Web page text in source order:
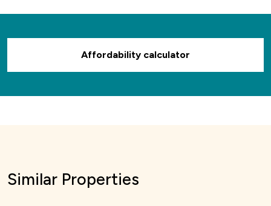
Affordability calculator
Similar Properties